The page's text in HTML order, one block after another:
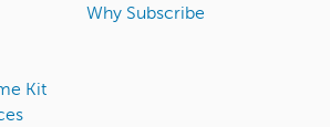
Kit
Why Subscribe